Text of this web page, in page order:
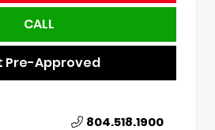
CALL
Pre-Approved
804.518.1900